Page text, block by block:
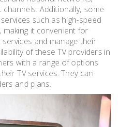
Additionally‚ some
such as high-speed
making it convenient for
and manage their
of these TV providers in
with a range of options
TV services. They can
and plans.